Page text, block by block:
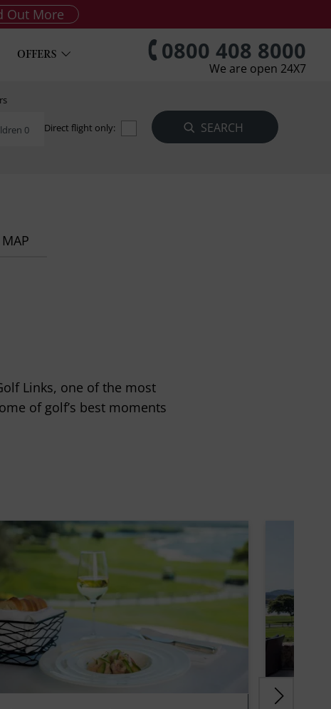
Out More
OFFERS 0800 408 8000
We are open 24X7
0 Direct flight only:
Links, one of the most
of golf’s best moments